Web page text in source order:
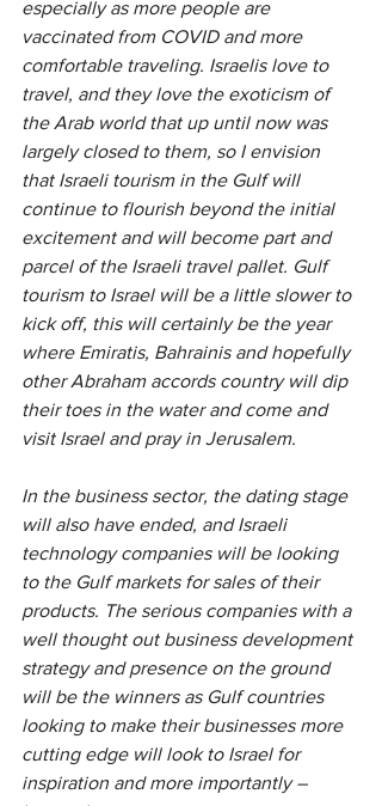
especially as more people are
vaccinated from COVID and more
comfortable traveling. Israelis love to
travel, and they love the exoticism of
the Arab world that up until now was
largely closed to them, so I envision
that Israeli tourism in the Gulf will
continue to flourish beyond the initial
excitement and will become part and
parcel of the Israeli travel pallet. Gulf
tourism to Israel will be a little slower to
kick off, this will certainly be the year
where Emiratis, Bahrainis and hopefully
other Abraham accords country will dip
their toes in the water and come and
visit Israel and pray in Jerusalem.
In the business sector, the dating stage
will also have ended, and Israeli
technology companies will be looking
to the Gulf markets for sales of their
products. The serious companies with a
well thought out business development
strategy and presence on the ground
will be the winners as Gulf countries
looking to make their businesses more
cutting edge will look to Israel for
inspiration and more importantly –